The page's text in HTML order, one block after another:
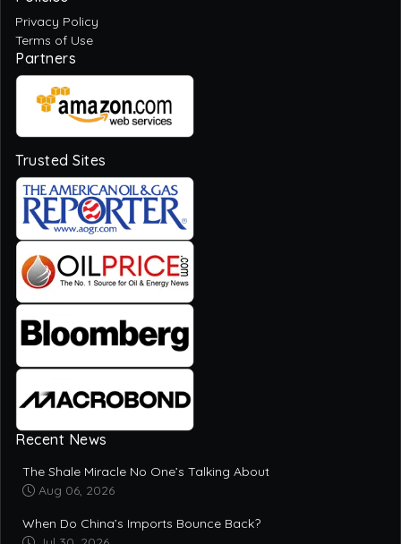
Terms of Use
Partners
Trusted Sites
The Shale Miracle No One’s Talking About
Aug 06, 2026
When Do China’s Imports Bounce Back?
Jul 30, 2026